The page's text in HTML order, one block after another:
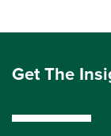
Get The